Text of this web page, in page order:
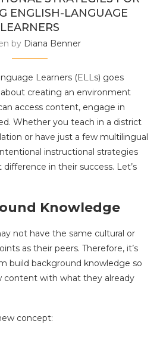
ENGLISH-LANGUAGE
LEARNERS
by Diana Benner
Learners (ELLs) goes
creating an environment
access content, engage in
Whether you teach in a district
or have just a few multilingual
instructional strategies
in their success. Let’s
Knowledge
not have the same cultural or
as their peers. Therefore, it’s
build background knowledge so
content with what they already
concept: